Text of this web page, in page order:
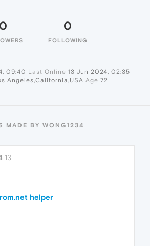
0 0
FOLLOWING
09:40 Last Online 13 Jun 2024, 02:35
Angeles,California,USA Age 72
MADE BY WONG1234
13
helper